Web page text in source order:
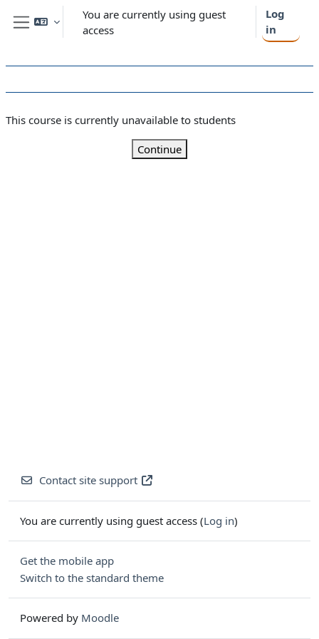
Skip to main content
Side panel
You are currently using guest
access
Log
in
This course is currently unavailable to students
Continue
Contact site support
You are currently using guest access (Log in)
Get the mobile app
Switch to the standard theme
Powered by Moodle